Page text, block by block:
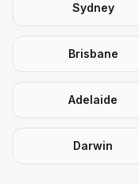
Sydney
Brisbane
Adelaide
Darwin